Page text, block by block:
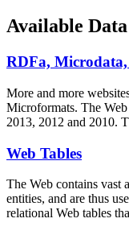
Available Data
RDFa,
More and more
Microformats. The
2013, 2012 and 2010.
Web Tables
The Web contains vast
entities, and are thus
relational Web tables